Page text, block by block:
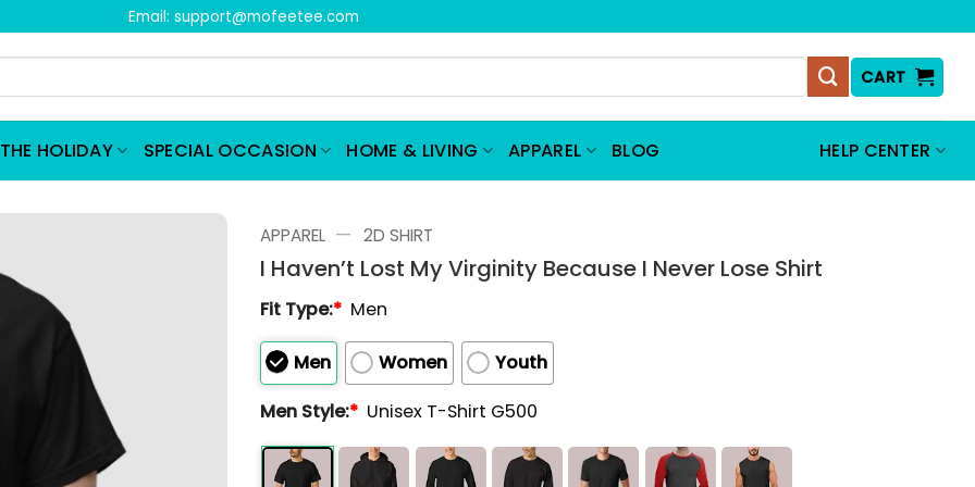
Email: support@mofeetee.com
CART
HOLIDAY SPECIAL OCCASION HOME & LIVING APPAREL BLOG HELP CENTER
APPAREL — 2D SHIRT
I Haven’t Lost My Virginity Because I Never Lose Shirt
Fit Type:* Men
Men Women
Youth
Men Style:* Unisex T-Shirt G500